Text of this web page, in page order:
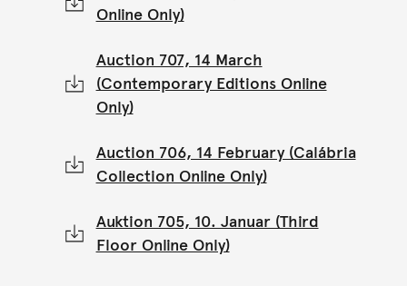
Online Only)
Auction 707, 14 March
(Contemporary Editions Online
Only)
Auction 706, 14 February (Calábria
Collection Online Only)
Auktion 705, 10. Januar (Third
Floor Online Only)